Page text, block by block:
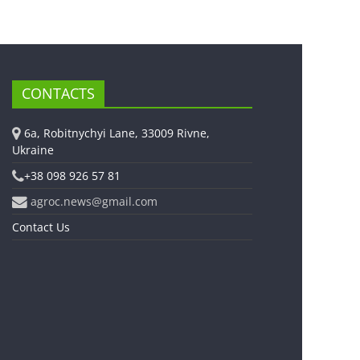
CONTACTS
6a, Robitnychyi Lane, 33009 Rivne,
Ukraine
+38 098 926 57 81
agroc.news@gmail.com
Contact Us